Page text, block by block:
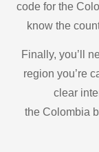
code for the
know the
Finally, you’ll
region you’re
clear
the Colombia